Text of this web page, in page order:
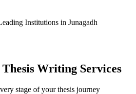
Institutions in Junagadh
Writing Services
stage of your thesis journey